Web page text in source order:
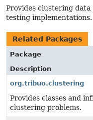
Provides clustering data
testing implementations.
Related Packages
Package
Description
org.tribuo.clustering
Provides classes and
clustering problems.